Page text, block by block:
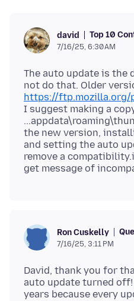
david Top 10
7/16/25, 6:30 AM
The auto update is the
not do that. Older
https://ftp.mozilla.org/
I suggest making a
the new version,
and setting the auto
remove a
Ron Cuskelly
7/16/25, 3:11 PM
David, thank you for
auto update turned
years because every